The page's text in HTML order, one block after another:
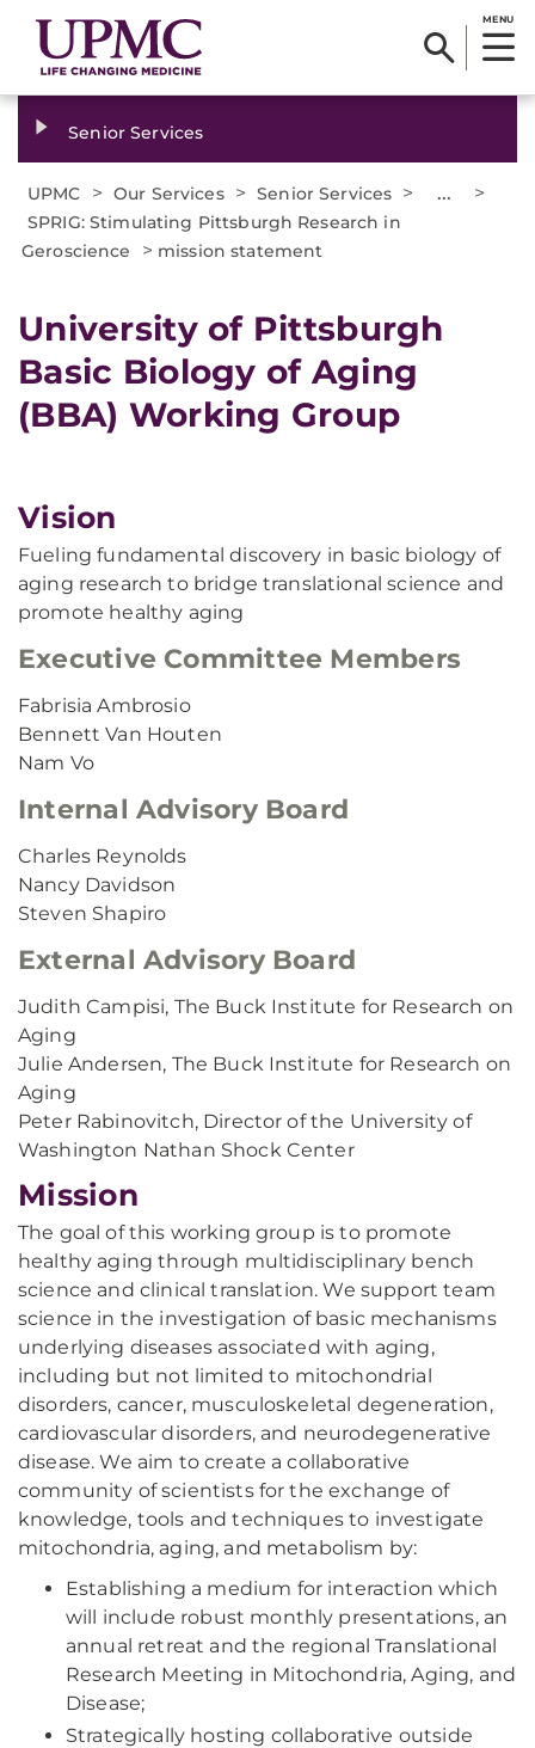
MENU
Senior Services
UPMC > Our Services > Senior Services > ... >
SPRIG: Stimulating Pittsburgh Research in
Geroscience
> mission statement
University of Pittsburgh
Basic Biology of Aging
(BBA) Working Group
Vision
Fueling fundamental discovery in basic biology of
aging research to bridge translational science and
promote healthy aging
Executive Committee Members
Fabrisia Ambrosio
Bennett Van Houten
Nam Vo
Internal Advisory Board
Charles Reynolds
Nancy Davidson
Steven Shapiro
External Advisory Board
Judith Campisi, The Buck Institute for Research on
Aging
Julie Andersen, The Buck Institute for Research on
Aging
Peter Rabinovitch, Director of the University of
Washington Nathan Shock Center
Mission
The goal of this working group is to promote
healthy aging through multidisciplinary bench
science and clinical translation. We support team
science in the investigation of basic mechanisms
underlying diseases associated with aging,
including but not limited to mitochondrial
disorders, cancer, musculoskeletal degeneration,
cardiovascular disorders, and neurodegenerative
disease. We aim to create a collaborative
community of scientists for the exchange of
knowledge, tools and techniques to investigate
mitochondria, aging, and metabolism by:
Establishing a medium for interaction which
will include robust monthly presentations, an
annual retreat and the regional Translational
Research Meeting in Mitochondria, Aging, and
Disease;
Strategically hosting collaborative outside